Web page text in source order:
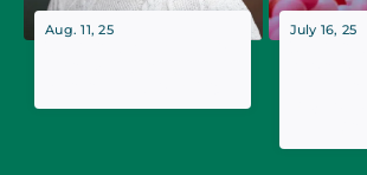
Aug. 11, 25 July 16, 25